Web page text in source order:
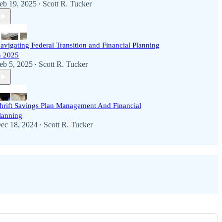
19, 2025 • Scott R. Tucker
Federal Transition and Financial Planning
2025
5, 2025 • Scott R. Tucker
Savings Plan Management And Financial
18, 2024 • Scott R. Tucker